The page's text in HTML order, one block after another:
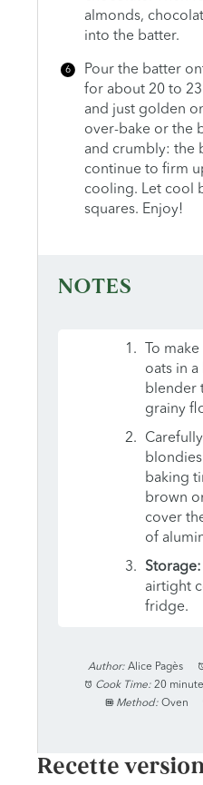
almonds,
into the batter.
Pour the batter
for about 20 to
and just golden
over-bake or the
and crumbly: the
continue to firm
cooling. Let cool
squares. Enjoy!
NOTES
To
oats in
blender
grainy
baking
brown
cover
of
Storage:
airtight
fridge.
Author: Alice Pagès
Cook Time: 20
Method: Oven
Recette